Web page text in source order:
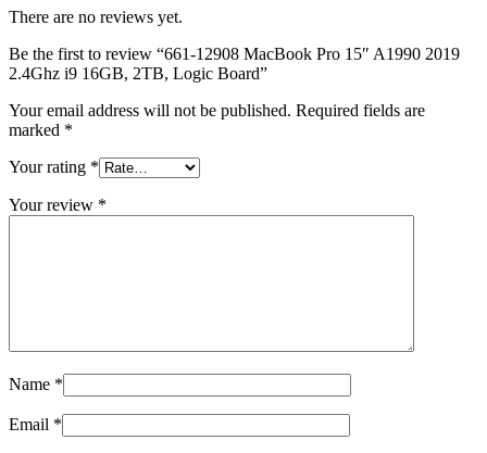
There are no reviews yet.
Be the first to review “661-12908 MacBook Pro 15″ A1990 2019
2.4Ghz i9 16GB, 2TB, Logic Board”
Your email address will not be published. Required fields are
marked *
Your rating *
Your review *
Name *
Email *